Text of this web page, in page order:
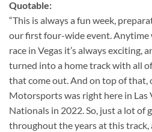
Quotable:
“This is always a fun week,
our first four-wide event. Anytime
race in Vegas it’s always exciting,
turned into a home track with all
that come out. And on top of that,
Motorsports was right here in Las
Nationals in 2022. So, just a lot of
throughout the years at this track,